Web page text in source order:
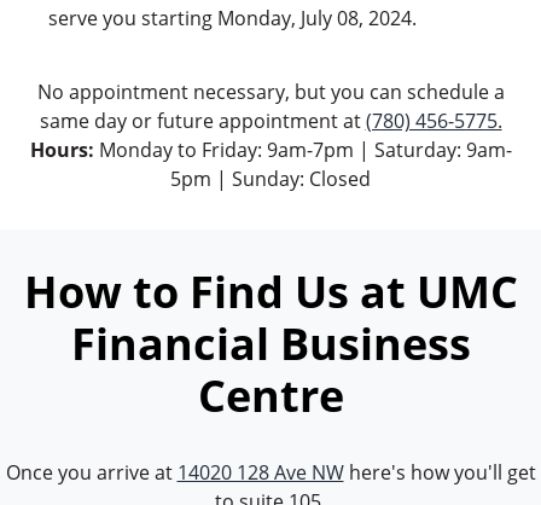
serve you starting Monday, July 08, 2024.
No appointment necessary, but you can schedule a
same day or future appointment at(780) 456-5775.
Hours: Monday to Friday: 9am-7pm | Saturday: 9am-
5pm | Sunday: Closed
How to Find Us at UMC
Financial Business
Centre
Once you arrive at 14020 128 Ave NWhere's how you'll get